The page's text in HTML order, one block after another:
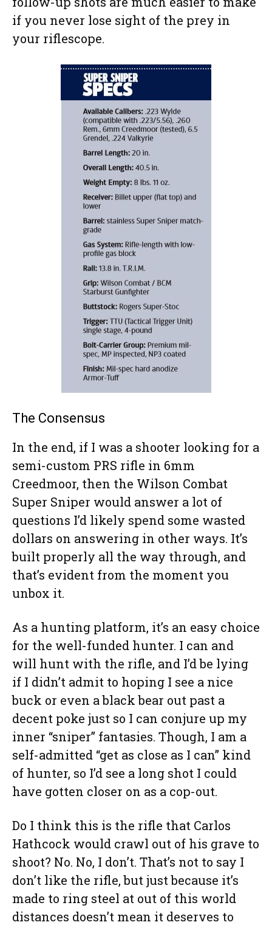
if you never lose sight of the prey in
your riflescope.
The Consensus
In the end, if I was a shooter looking for a
semi-custom PRS rifle in 6mm
Creedmoor, then the Wilson Combat
Super Sniper would answer a lot of
questions I’d likely spend some wasted
dollars on answering in other ways. It’s
built properly all the way through, and
that’s evident from the moment you
unbox it.
As a hunting platform, it’s an easy choice
for the well-funded hunter. I can and
will hunt with the rifle, and I’d be lying
if I didn’t admit to hoping I see a nice
buck or even a black bear out past a
decent poke just so I can conjure up my
inner “sniper” fantasies. Though, I am a
self-admitted “get as close as I can” kind
of hunter, so I’d see a long shot I could
have gotten closer on as a cop-out.
Do I think this is the rifle that Carlos
Hathcock would crawl out of his grave to
shoot? No. No, I don’t. That’s not to say I
don’t like the rifle, but just because it’s
made to ring steel at out of this world
distances doesn’t mean it deserves to